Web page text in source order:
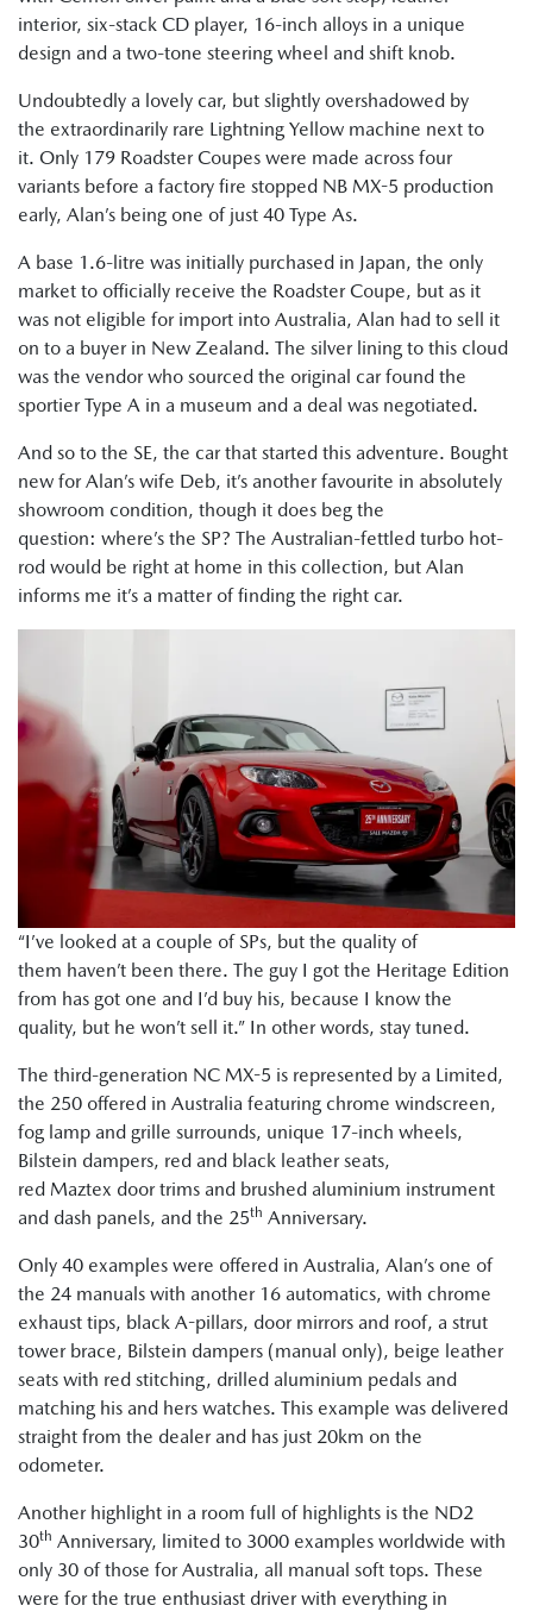
interior, six-stack CD player, 16-inch alloys in a unique
design and a two-tone steering wheel and shift knob.
Undoubtedly a lovely car, but slightly overshadowed by
the extraordinarily rare Lightning Yellow machine next to
it. Only 179 Roadster Coupes were made across four
variants before a factory fire stopped NB MX-5 production
early, Alan’s being one of just 40 Type As.
A base 1.6-litre was initially purchased in Japan, the only
market to officially receive the Roadster Coupe, but as it
was not eligible for import into Australia, Alan had to sell it
on to a buyer in New Zealand. The silver lining to this cloud
was the vendor who sourced the original car found the
sportier Type A in a museum and a deal was negotiated.
And so to the SE, the car that started this adventure. Bought
new for Alan’s wife Deb, it’s another favourite in absolutely
showroom condition, though it does beg the
question: where’s the SP? The Australian-fettled turbo hot-
rod would be right at home in this collection, but Alan
informs me it’s a matter of finding the right car.
“I’ve looked at a couple of SPs, but the quality of
them haven’t been there. The guy I got the Heritage Edition
from has got one and I’d buy his, because I know the
quality, but he won’t sell it.” In other words, stay tuned.
The third-generation NC MX-5 is represented by a Limited,
the 250 offered in Australia featuring chrome windscreen,
fog lamp and grille surrounds, unique 17-inch wheels,
Bilstein dampers, red and black leather seats,
red Maztex door trims and brushed aluminium instrument
and dash panels, and the 25th Anniversary.
Only 40 examples were offered in Australia, Alan’s one of
the 24 manuals with another 16 automatics, with chrome
exhaust tips, black A-pillars, door mirrors and roof, a strut
tower brace, Bilstein dampers (manual only), beige leather
seats with red stitching, drilled aluminium pedals and
matching his and hers watches. This example was delivered
straight from the dealer and has just 20km on the
odometer.
Another highlight in a room full of highlights is the ND2
30th Anniversary, limited to 3000 examples worldwide with
only 30 of those for Australia, all manual soft tops. These
were for the true enthusiast driver with everything in